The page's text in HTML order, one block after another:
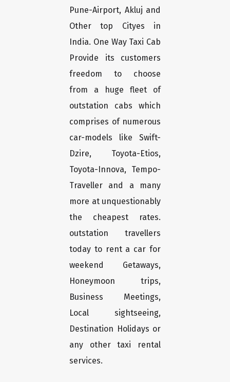
Pune-Airport, Akluj and
Other top Cityes in
India. One Way Taxi Cab
Provide its customers
freedom to choose
from a huge fleet of
outstation cabs which
comprises of numerous
car-models like Swift-
Dzire, Toyota-Etios,
Toyota-Innova, Tempo-
Traveller and a many
more at unquestionably
the cheapest rates.
outstation travellers
today to rent a car for
weekend Getaways,
Honeymoon trips,
Business Meetings,
Local sightseeing,
Destination Holidays or
any other taxi rental
services.